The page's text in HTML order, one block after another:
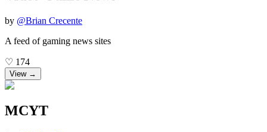
by @Brian Crecente
A feed of gaming news sites
♡ 174
View →
MCYT